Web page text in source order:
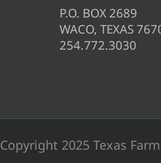
P.O. BOX 2689
WACO, TEXAS
254.772.3030
Copyright 2025 Texas